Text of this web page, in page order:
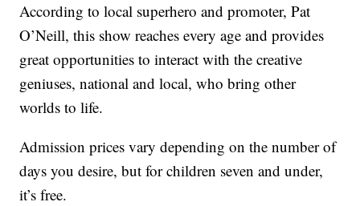
According to local superhero and promoter, Pat
O’Neill, this show reaches every age and provides
great opportunities to interact with the creative
geniuses, national and local, who bring other
worlds to life.
Admission prices vary depending on the number of
days you desire, but for children seven and under,
it’s free.